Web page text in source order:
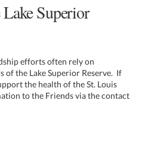
Superior
efforts often rely on
of the Lake Superior Reserve. If
the health of the St. Louis
to the Friends via the contact